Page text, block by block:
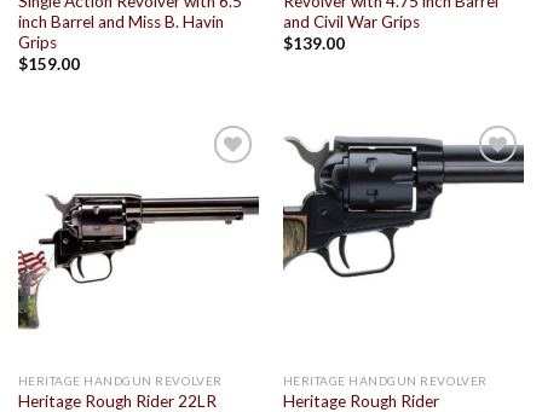
inch Barrel and Miss B. Havin
Grips
$159.00
and Civil War Grips
$139.00
Add to
HERITAGE HANDGUN REVOLVER
Heritage Rough Rider 22LR
HERITAGE HANDGUN REVOLVER
Heritage Rough Rider